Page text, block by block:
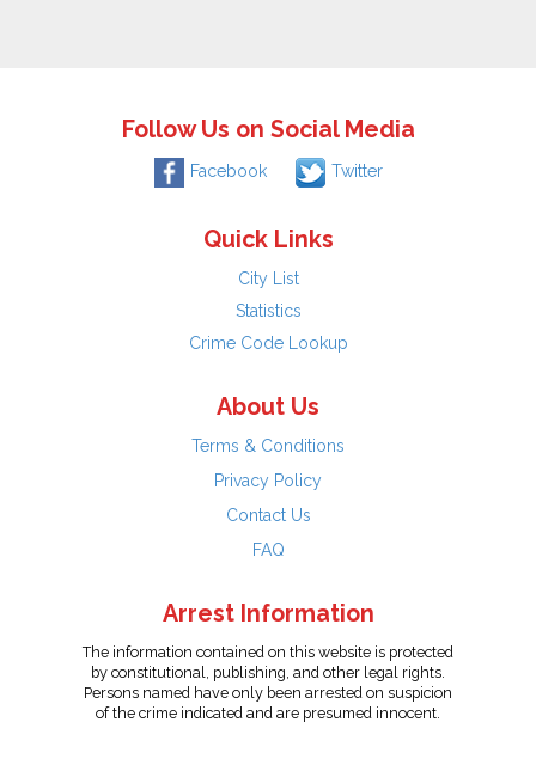
Follow Us on Social Media
Facebook Twitter
Quick Links
City List
Statistics
Crime Code Lookup
About Us
Terms & Conditions
Privacy Policy
Contact Us
FAQ
Arrest Information
The information contained on this website is protected
by constitutional, publishing, and other legal rights.
Persons named have only been arrested on suspicion
of the crime indicated and are presumed innocent.